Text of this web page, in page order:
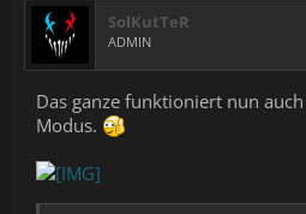
SolKutTeR
ADMIN
Das ganze funktioniert nun
Modus.